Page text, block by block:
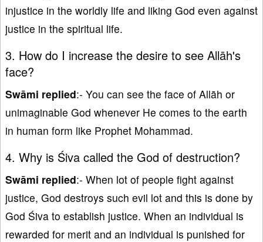
injustice in the worldly life and liking God even against
justice in the spiritual life.
3. How do I increase the desire to see Allāh's
face?
Swāmi replied:- You can see the face of Allāh or
unimaginable God whenever He comes to the earth
in human form like Prophet Mohammad.
4. Why is Śiva called the God of destruction?
Swāmi replied:- When lot of people fight against
justice, God destroys such evil lot and this is done by
God Śiva to establish justice. When an individual is
rewarded for merit and an individual is punished for